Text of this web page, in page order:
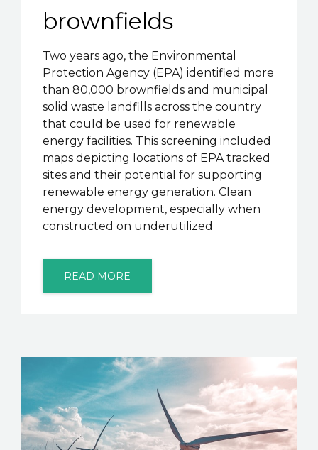
brownfields
Two years ago, the Environmental
Protection Agency (EPA) identified more
than 80,000 brownfields and municipal
solid waste landfills across the country
that could be used for renewable
energy facilities. This screening included
maps depicting locations of EPA tracked
sites and their potential for supporting
renewable energy generation. Clean
energy development, especially when
constructed on underutilized
READ MORE